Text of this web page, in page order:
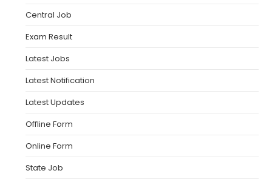
Central Job
Exam Result
Latest Jobs
Latest Notification
Latest Updates
Offline Form
Online Form
State Job